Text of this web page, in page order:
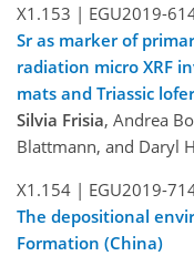
X1.153 | EGU2019-
Sr as marker of
radiation micro XRF
mats and Triassic
Silvia Frisia, Andrea
Blattmann, and Daryl
X1.154 | EGU2019-
The depositional
Formation (China)